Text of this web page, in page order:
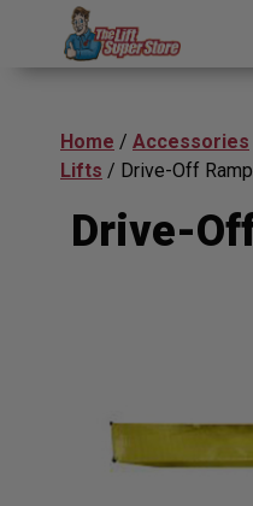
content
Home / Accessories
Lifts / Drive-Off
Drive-